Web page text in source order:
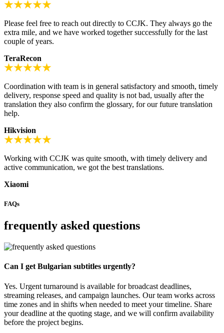
Please feel free to reach out directly to CCJK. They always go the
extra mile, and we have worked together successfully for the last
couple of years.
TeraRecon
Coordination with team is in general satisfactory and smooth, timely
delivery, response speed and quality is not bad, usually after the
translation they also confirm the glossary, for our future translation
help.
Hikvision
Working with CCJK was quite smooth, with timely delivery and
active communication, we got the best translations.
Xiaomi
FAQs
frequently asked questions
Can I get Bulgarian subtitles urgently?
Yes. Urgent turnaround is available for broadcast deadlines,
streaming releases, and campaign launches. Our team works across
time zones and in shifts when needed to meet your timeline. Share
your deadline at the quoting stage, and we will confirm availability
before the project begins.